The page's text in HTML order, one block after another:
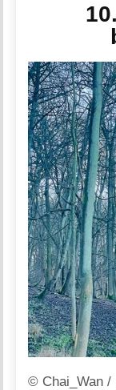
© Chai_Wan /